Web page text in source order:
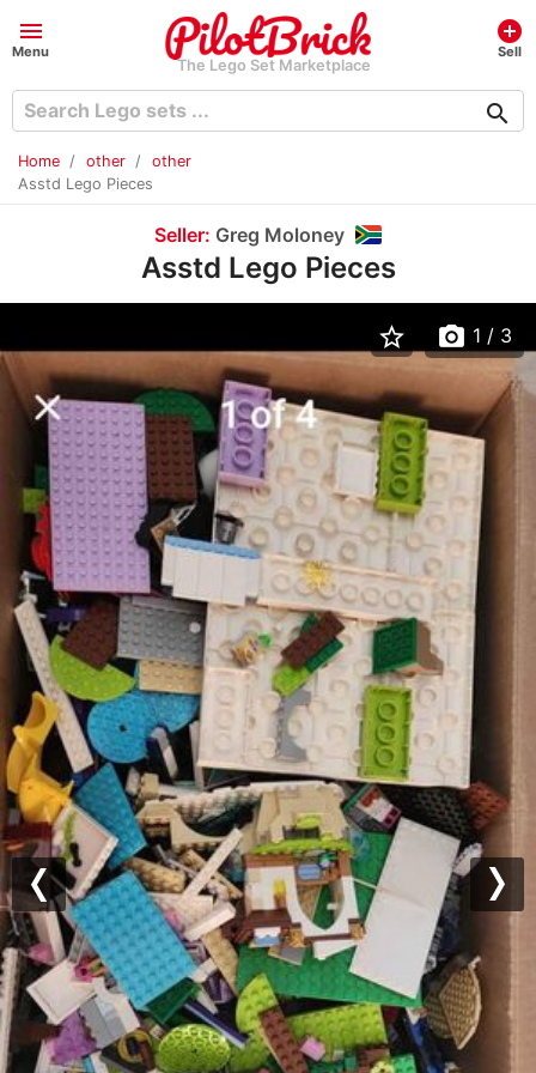
menu
Menu
The Lego Set Marketplace
add_circle
Sell
search
Home other
other
Asstd Lego Pieces
Seller: Greg Moloney
Asstd Lego Pieces
Previous
star_border photo_camera 1 / 3